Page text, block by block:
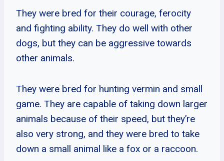
They were bred for their courage, ferocity
and fighting ability. They do well with other
dogs, but they can be aggressive towards
other animals.
They were bred for hunting vermin and small
game. They are capable of taking down larger
animals because of their speed, but they’re
also very strong, and they were bred to take
down a small animal like a fox or a raccoon.